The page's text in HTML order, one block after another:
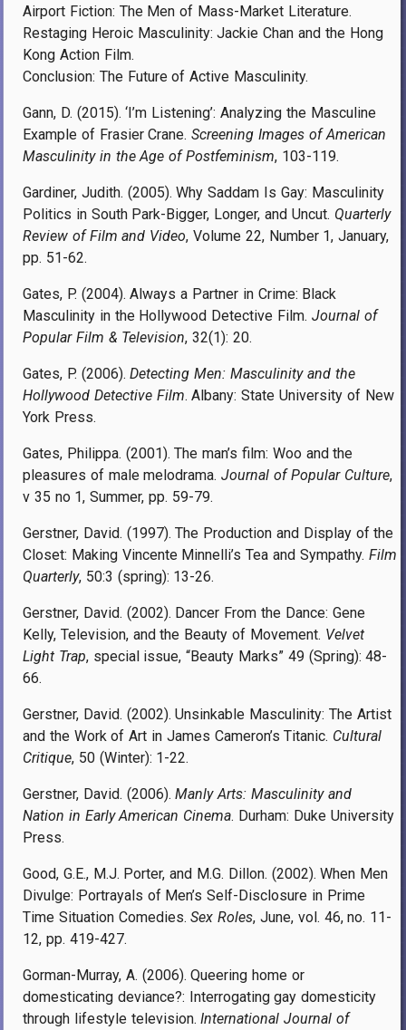
Airport Fiction: The Men of Mass-Market Literature.
Restaging Heroic Masculinity: Jackie Chan and the Hong
Kong Action Film.
Conclusion: The Future of Active Masculinity.
Gann, D. (2015). ‘I’m Listening’: Analyzing the Masculine
Example of Frasier Crane.Screening Images of American
Masculinity in the Age of Postfeminism, 103-119.
Gardiner, Judith. (2005). Why Saddam Is Gay: Masculinity
Politics in South Park-Bigger, Longer, and Uncut. Quarterly
Review of Film and Video, Volume 22, Number 1, January,
pp. 51-62.
Gates, P. (2004). Always a Partner in Crime: Black
Masculinity in the Hollywood Detective Film. Journal of
Popular Film & Television, 32(1): 20.
Gates, P. (2006).Detecting Men: Masculinity and the
Hollywood Detective Film. Albany: State University of New
York Press.
Gates, Philippa. (2001). The man’s film: Woo and the
pleasures of male melodrama.Journal of Popular Culture,
v 35 no 1, Summer, pp. 59-79.
Gerstner, David. (1997). The Production and Display of the
Closet: Making Vincente Minnelli’s Tea and Sympathy. Film
Quarterly, 50:3 (spring): 13-26.
Gerstner, David. (2002). Dancer From the Dance: Gene
Kelly, Television, and the Beauty of Movement. Velvet
Light Trap, special issue, “Beauty Marks” 49 (Spring): 48-
66.
Gerstner, David. (2002). Unsinkable Masculinity: The Artist
and the Work of Art in James Cameron’s Titanic. Cultural
Critique, 50 (Winter): 1-22.
Gerstner, David. (2006).Manly Arts: Masculinity and
Nation in Early American Cinema. Durham: Duke University
Press.
Good, G.E., M.J. Porter, and M.G. Dillon. (2002). When Men
Divulge: Portrayals of Men’s Self-Disclosure in Prime
Time Situation Comedies.Sex Roles, June, vol. 46, no. 11-
12, pp. 419-427.
Gorman-Murray, A. (2006). Queering home or
domesticating deviance?: Interrogating gay domesticity
through lifestyle television.International Journal of